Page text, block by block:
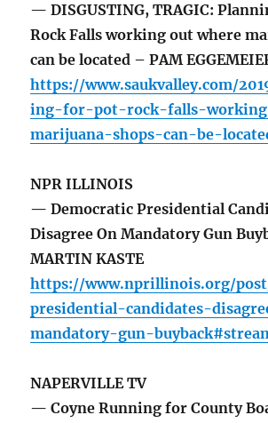
— DISGUSTING, TRAGIC:
Rock Falls working out where
can be located – PAM
https://www.saukvalley.com/
ing-for-pot-rock-falls-
marijuana-shops-can-be-
NPR ILLINOIS
— Democratic Presidential
Disagree On Mandatory Gun
MARTIN KASTE
https://www.nprillinois.org/
presidential-candidates-
mandatory-gun-
NAPERVILLE TV
— Coyne Running for County